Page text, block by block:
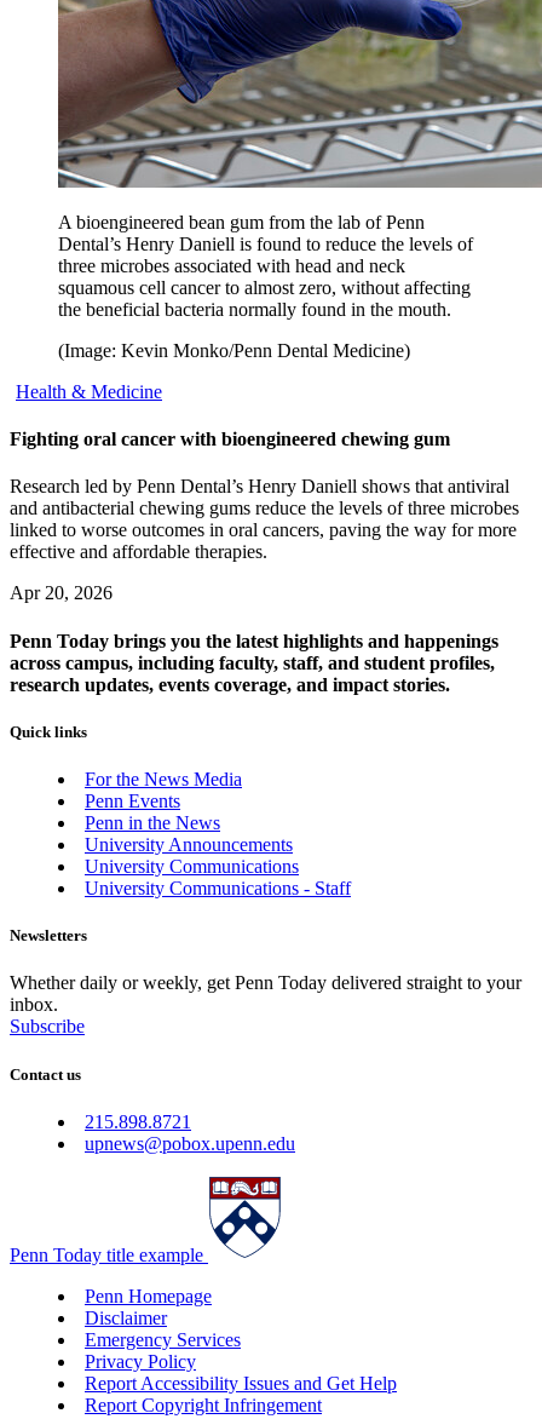
A bioengineered bean gum from the lab of Penn
Dental’s Henry Daniell is found to reduce the levels of
three microbes associated with head and neck
squamous cell cancer to almost zero, without affecting
the beneficial bacteria normally found in the mouth.
(Image: Kevin Monko/Penn Dental Medicine)
Health & Medicine
Fighting oral cancer with bioengineered chewing gum
Research led by Penn Dental’s Henry Daniell shows that antiviral
and antibacterial chewing gums reduce the levels of three microbes
linked to worse outcomes in oral cancers, paving the way for more
effective and affordable therapies.
Apr 20, 2026
Penn Today brings you the latest highlights and happenings
across campus, including faculty, staff, and student profiles,
research updates, events coverage, and impact stories.
Quick links
For the News Media
Penn Events
Penn in the News
University Announcements
University Communications
University Communications - Staff
Newsletters
Whether daily or weekly, get Penn Today delivered straight to your
inbox.
Subscribe
Contact us
215.898.8721
upnews@pobox.upenn.edu
Penn Today title example
Penn Homepage
Disclaimer
Emergency Services
Privacy Policy
Report Accessibility Issues and Get Help
Report Copyright Infringement